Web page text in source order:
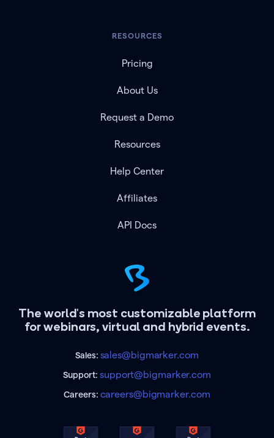
The world's most customizable platform
for webinars, virtual and hybrid events.
Sales: sales@bigmarker.com
Support:support@bigmarker.com
Careers: careers@bigmarker.com
RESOURCES
Pricing
About Us
Request a Demo
Resources
Help Center
Affiliates
API Docs